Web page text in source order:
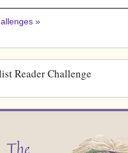
»
Reader Challenge